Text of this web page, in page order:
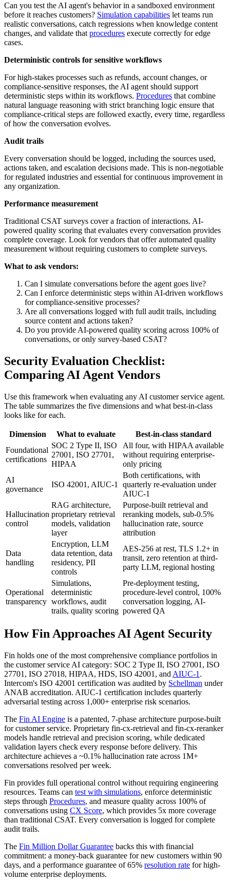
Can you test the AI agent's behavior in a sandboxed environment
before it reaches customers? Simulation capabilities let teams run
realistic conversations, catch regressions when knowledge content
changes, and validate that procedures execute correctly for edge
cases.
Deterministic controls for sensitive workflows
For high-stakes processes such as refunds, account changes, or
compliance-sensitive responses, the AI agent should support
deterministic steps within its workflows. Procedures that combine
natural language reasoning with strict branching logic ensure that
compliance-critical steps are followed exactly, every time, regardless
of how the conversation evolves.
Audit trails
Every conversation should be logged, including the sources used,
actions taken, and escalation decisions made. This is non-negotiable
for regulated industries and essential for continuous improvement in
any organization.
Performance measurement
Traditional CSAT surveys cover a fraction of interactions. AI-
powered quality scoring that evaluates every conversation provides
complete coverage. Look for vendors that offer automated quality
measurement without requiring customers to complete surveys.
What to ask vendors:
Can I simulate conversations before the agent goes live?
Can I enforce deterministic steps within AI-driven workflows
for compliance-sensitive processes?
Are all conversations logged with full audit trails, including
source content and actions taken?
Do you provide AI-powered quality scoring across 100% of
conversations, or only survey-based CSAT?
Security Evaluation Checklist:
Comparing AI Agent Vendors
Use this framework when evaluating any AI customer service agent.
The table summarizes the five dimensions and what best-in-class
looks like for each.
Dimension What to evaluate
Best-in-class standard
Foundational
certifications
SOC 2 Type II, ISO
27001, ISO 27701,
HIPAA
All four, with HIPAA available
without requiring enterprise-
only pricing
AI
governance
ISO 42001, AIUC-1
Both certifications, with
quarterly re-evaluation under
AIUC-1
Hallucination
control
RAG architecture,
proprietary retrieval
models, validation
layer
Purpose-built retrieval and
reranking models, sub-0.5%
hallucination rate, source
attribution
Data
handling
Encryption, LLM
data retention, data
residency, PII
controls
AES-256 at rest, TLS 1.2+ in
transit, zero retention at third-
party LLM, regional hosting
Operational
transparency
Simulations,
deterministic
workflows, audit
trails, quality scoring
Pre-deployment testing,
procedure-level control, 100%
conversation logging, AI-
powered QA
How Fin Approaches AI Agent Security
Fin holds one of the most comprehensive compliance portfolios in
the customer service AI category: SOC 2 Type II, ISO 27001, ISO
27701, ISO 27018, HIPAA, HDS, ISO 42001, and AIUC-1 .
Intercom's ISO 42001 certification was audited by Schellman under
ANAB accreditation. AIUC-1 certification includes quarterly
adversarial testing across 1,000+ enterprise risk scenarios.
The Fin AI Engine is a patented, 7-phase architecture purpose-built
for customer service. Proprietary fin-cx-retrieval and fin-cx-reranker
models handle retrieval and precision scoring, while dedicated
validation layers check every response before delivery. This
architecture achieves a ~0.1% hallucination rate across 1M+
conversations resolved per week.
Fin provides full operational control without requiring engineering
resources. Teams can test with simulations, enforce deterministic
steps through Procedures, and measure quality across 100% of
conversations using CX Score, which provides 5x more coverage
than traditional CSAT. Every conversation is logged for complete
audit trails.
The Fin Million Dollar Guarantee backs this with financial
commitment: a money-back guarantee for new customers within 90
days, and a performance guarantee of 65% resolution rate for high-
volume enterprise deployments.